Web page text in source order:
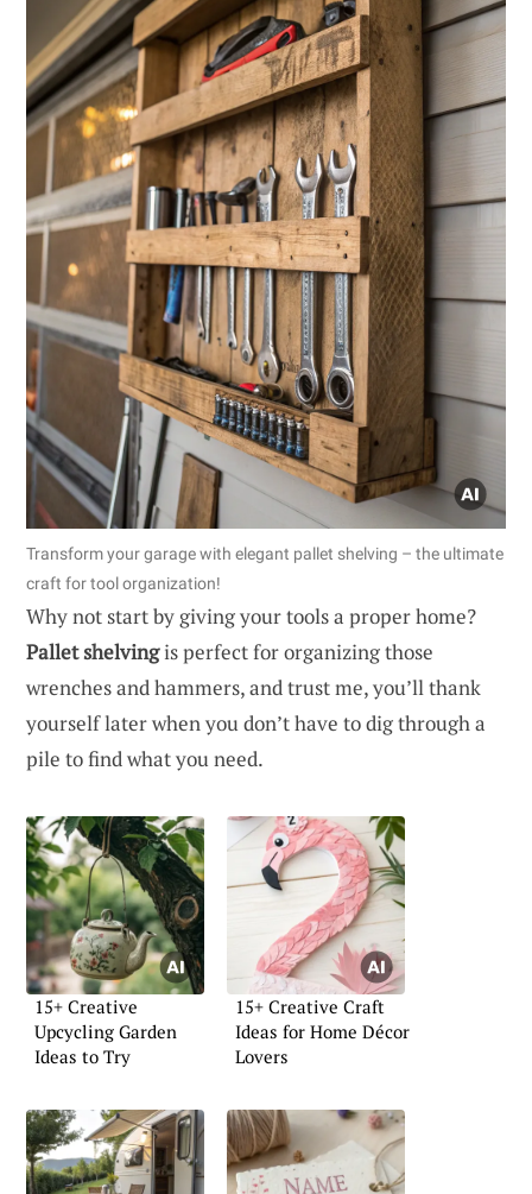
Transform your garage with elegant pallet shelving – the ultimate
craft for tool organization!
Why not start by giving your tools a proper home?
Pallet shelvingis perfect for organizing those
wrenches and hammers, and trust me, you’ll thank
yourself later when you don’t have to dig through a
pile to find what you need.
15+ Creative
Upcycling Garden
Ideas to Try
15+ Creative Craft
Ideas for Home Décor
Lovers